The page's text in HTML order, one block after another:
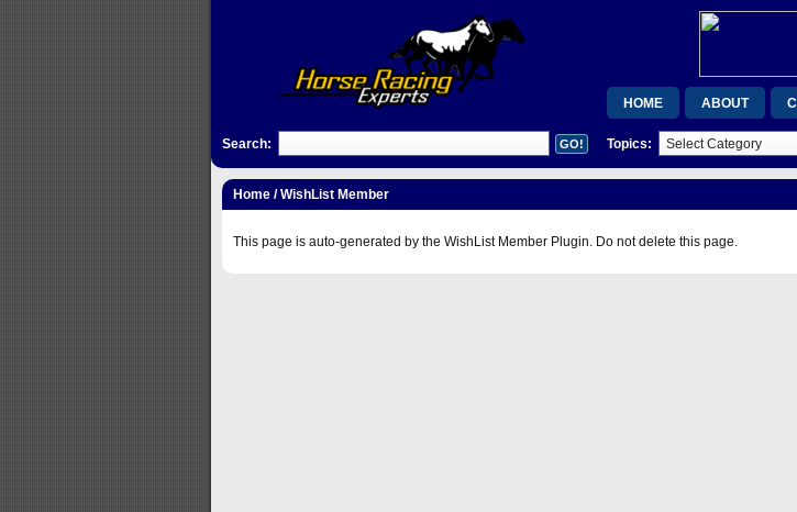
HOME ABOUT
MEMBERSHIP
Search: Topics:
Home / WishList Member
This page is auto-generated by the WishList Member Plugin. Do not delete this page.